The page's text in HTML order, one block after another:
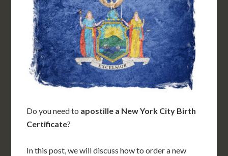
Do you need to apostille a New York City Birth
Certificate?
In this post, we will discuss how to order a new